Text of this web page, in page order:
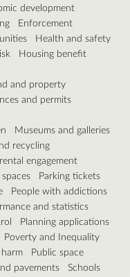
development
Enforcement
Health and safety
Housing benefit
and property
and permits
Museums and galleries
recycling
engagement
Parking tickets
People with addictions
and statistics
Planning applications
Poverty and Inequality
Public space
pavements
Schools